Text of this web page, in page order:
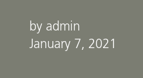
by admin
January 7, 2021